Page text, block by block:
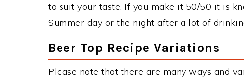
to suit your taste. If you make it 50/50 it is
Summer day or the night after a lot of
Beer Top Recipe Variations
Please note that there are many ways and